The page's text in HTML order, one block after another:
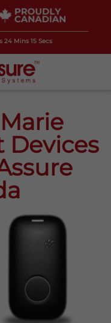
24 Mins 14 Secs
Devices